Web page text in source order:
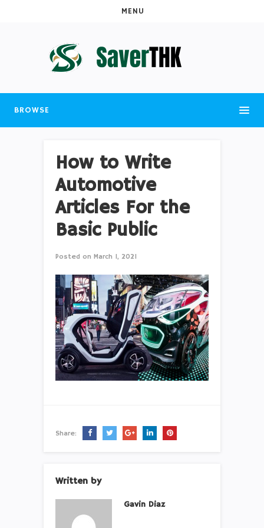
MENU
BROWSE
How to Write
Automotive
Articles For the
Basic Public
Posted on March 1, 2021
Share:
Written by
Gavin Diaz